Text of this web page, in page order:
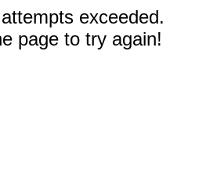
exceeded.
page to try again!